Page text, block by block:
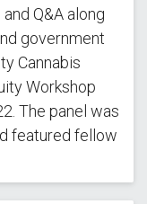
Q&A along
government
Cannabis
Workshop
The panel was
featured fellow